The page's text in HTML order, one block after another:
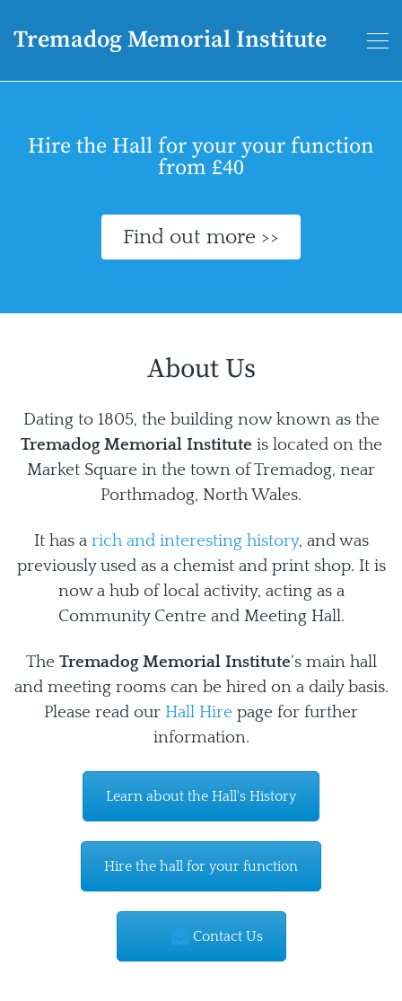
Tremadog Memorial Institute
Hire the Hall for your your function
from £40
Find out more >>
About Us
Dating to 1805, the building now known as the
Tremadog Memorial Institute is located on the
Market Square in the town of Tremadog, near
Porthmadog, North Wales.
It has a rich and interesting history, and was
previously used as a chemist and print shop. It is
now a hub of local activity, acting as a
Community Centre and Meeting Hall.
The Tremadog Memorial Institute‘s main hall
and meeting rooms can be hired on a daily basis.
Please read our Hall Hire page for further
information.
Learn about the Hall's History
Hire the hall for your function
Contact Us